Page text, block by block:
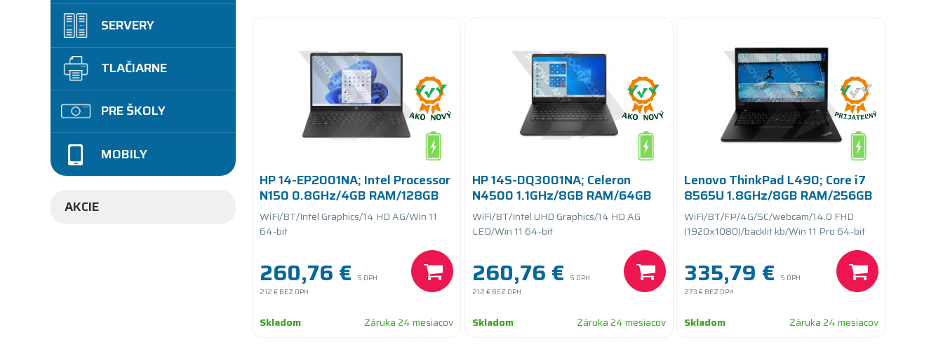
HP 14-EP2001NA; Intel Processor
N150 0.8GHz/4GB RAM/128GB
UFS/batteryCARE+
WiFi/BT/Intel Graphics/14 HD AG/Win 11
64-bit
260,76 €
S DPH
212 € BEZ DPH
Skladom Záruka 24 mesiacov
HP 14S-DQ3001NA; Celeron
N4500 1.1GHz/8GB RAM/64GB
eMMC/batteryCARE+
WiFi/BT/Intel UHD Graphics/14 HD AG
LED/Win 11 64-bit
260,76 €
S DPH
212 € BEZ DPH
Skladom Záruka 24 mesiacov
Lenovo ThinkPad L490; Core i7
8565U 1.8GHz/8GB RAM/256GB
SSD PCIe/batteryCARE+
WiFi/BT/FP/4G/SC/webcam/14.0 FHD
(1920x1080)/backlit kb/Win 11 Pro 64-bit
335,79 €
S DPH
273 € BEZ DPH
Skladom Záruka 24 mesiacov
SERVERY
TLAČIARNE
PRE ŠKOLY
MOBILY
AKCIE